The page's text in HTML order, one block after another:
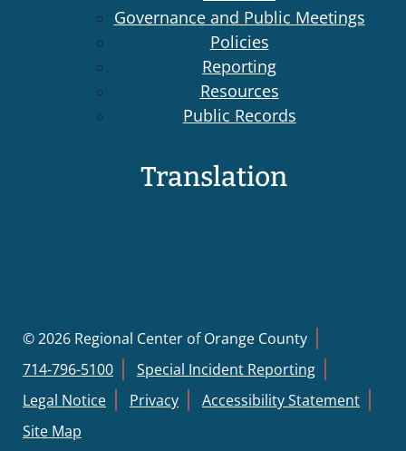
Governance and Public Meetings
Policies
Reporting
Resources
Public Records
Translation
© 2026 Regional Center of Orange County
714-796-5100
Special Incident Reporting
Legal Notice
Privacy
Accessibility Statement
Site Map